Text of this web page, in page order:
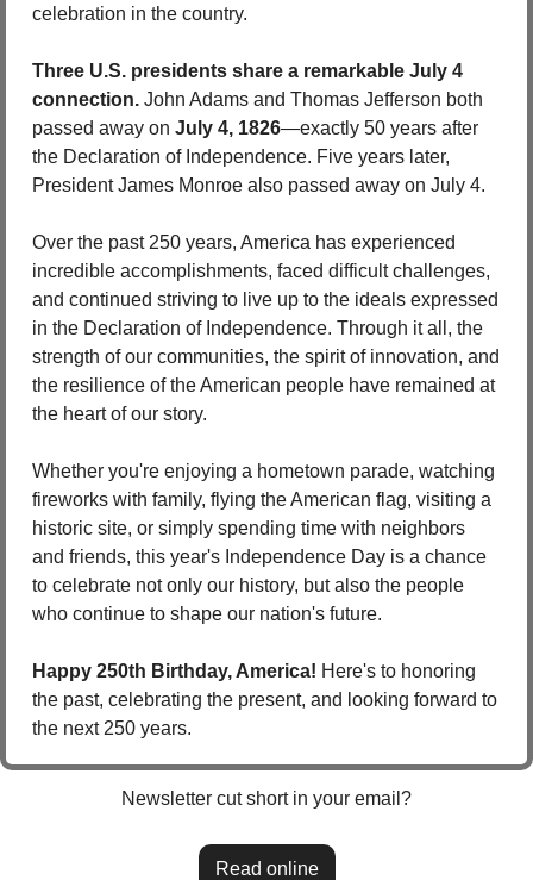
celebration in the country.
Three U.S. presidents share a remarkable July 4
connection. John Adams and Thomas Jefferson both
passed away on July 4, 1826—exactly 50 years after
the Declaration of Independence. Five years later,
President James Monroe also passed away on July 4.
Over the past 250 years, America has experienced
incredible accomplishments, faced difficult challenges,
and continued striving to live up to the ideals expressed
in the Declaration of Independence. Through it all, the
strength of our communities, the spirit of innovation, and
the resilience of the American people have remained at
the heart of our story.
Whether you're enjoying a hometown parade, watching
fireworks with family, flying the American flag, visiting a
historic site, or simply spending time with neighbors
and friends, this year's Independence Day is a chance
to celebrate not only our history, but also the people
who continue to shape our nation's future.
Happy 250th Birthday, America! Here's to honoring
the past, celebrating the present, and looking forward to
the next 250 years.
Newsletter cut short in your email?
Read online